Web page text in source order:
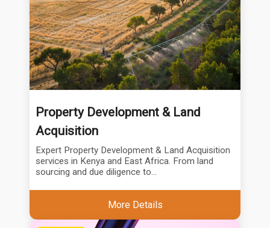
Property Development & Land
Acquisition
Expert Property Development & Land Acquisition
services in Kenya and East Africa. From land
sourcing and due diligence to...
More Details